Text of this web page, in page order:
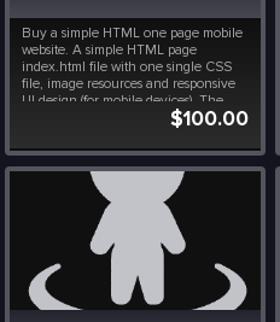
Buy a simple HTML one page mobile
website. A simple HTML page
index.html file with one single CSS
file, image resources and responsive
UI design (for mobile devices). The
source code is optimized for Google
and Bing Search engines to score
high in your niche. Content and
resources need to be updated...
$100.00